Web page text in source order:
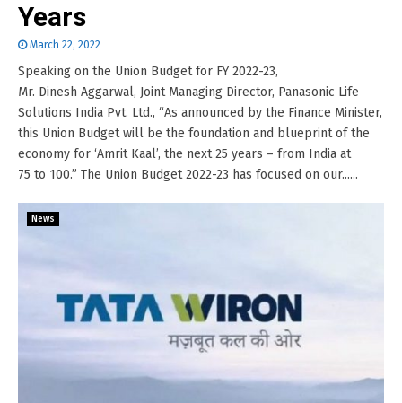
Years
March 22, 2022
Speaking on the Union Budget for FY 2022-23,
Mr. Dinesh Aggarwal, Joint Managing Director, Panasonic Life
Solutions India Pvt. Ltd., “As announced by the Finance Minister,
this Union Budget will be the foundation and blueprint of the
economy for ‘Amrit Kaal’, the next 25 years – from India at
75 to 100.” The Union Budget 2022-23 has focused on our......
News